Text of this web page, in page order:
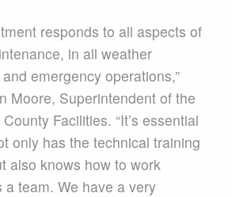
responds to all aspects of
in all weather
emergency operations,”
Moore, Superintendent of the
Facilities. “It’s essential
only has the technical training
also knows how to work
a team. We have a very